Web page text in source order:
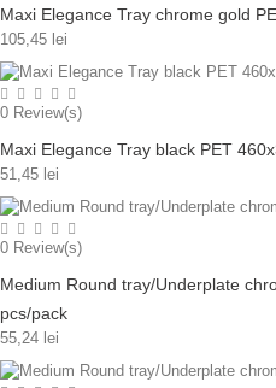
Maxi Elegance Tray chrome gold
105,45 lei
0 Review(s)
Maxi Elegance Tray black PET
51,45 lei
0 Review(s)
Medium Round tray/Underplate
pcs/pack
55,24 lei